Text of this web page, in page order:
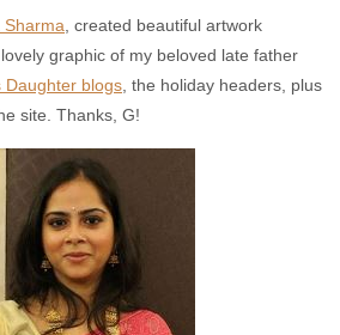
, created beautiful artwork
graphic of my beloved late father
Daughter blogs , the holiday headers, plus
site. Thanks, G!